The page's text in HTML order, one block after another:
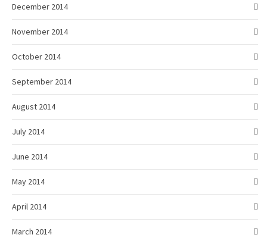
December 2014
November 2014
October 2014
September 2014
August 2014
July 2014
June 2014
May 2014
April 2014
March 2014